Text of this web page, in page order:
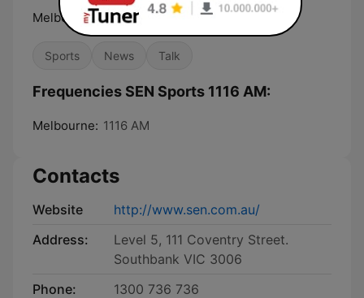
Melbourne's Home of Sport
Sports News Talk
Frequencies SEN Sports 1116 AM:
Melbourne: 1116 AM
Contacts
Website
http://www.sen.com.au/
Address:
Level 5, 111 Coventry Street.
Southbank VIC 3006
Phone:
1300 736 736